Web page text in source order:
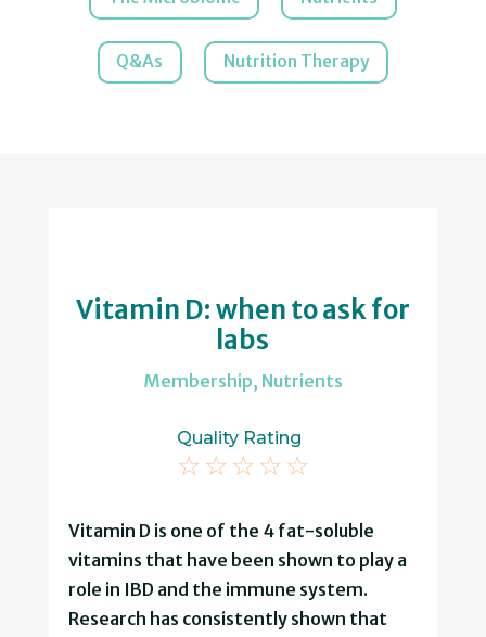
Q&As Nutrition Therapy
Vitamin D: when to ask for
labs
Membership, Nutrients
Quality Rating
☆ ☆ ☆ ☆ ☆
Vitamin D is one of the 4 fat-soluble
vitamins that have been shown to play a
role in IBD and the immune system.
Research has consistently shown that